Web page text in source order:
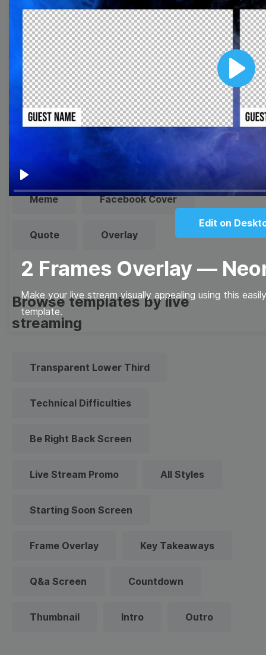
Play
Play
Edit on
2 Frames Overlay —
Make your live stream visually appealing using this
template.
media, or embed it on your website. Step up your
video marketing game with Wave.video free
templates!
Browse templates by image
templates
Thumbnail Lower Third
Meme Facebook Cover
Quote Overlay
Browse templates by live
streaming
Transparent Lower Third
Technical Difficulties
Be Right Back Screen
Live Stream Promo All Styles
Starting Soon Screen
Frame Overlay Key Takeaways
Q&a Screen Countdown
Thumbnail Intro Outro